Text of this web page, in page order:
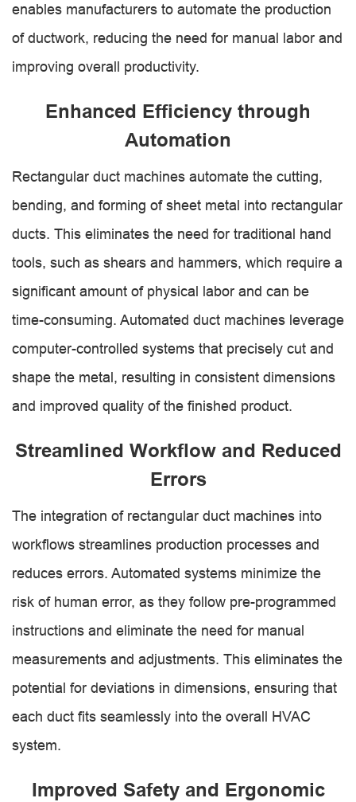
enables manufacturers to automate the production
of ductwork, reducing the need for manual labor and
improving overall productivity.
Enhanced Efficiency through
Automation
Rectangular duct machines automate the cutting,
bending, and forming of sheet metal into rectangular
ducts. This eliminates the need for traditional hand
tools, such as shears and hammers, which require a
significant amount of physical labor and can be
time-consuming. Automated duct machines leverage
computer-controlled systems that precisely cut and
shape the metal, resulting in consistent dimensions
and improved quality of the finished product.
Streamlined Workflow and Reduced
Errors
The integration of rectangular duct machines into
workflows streamlines production processes and
reduces errors. Automated systems minimize the
risk of human error, as they follow pre-programmed
instructions and eliminate the need for manual
measurements and adjustments. This eliminates the
potential for deviations in dimensions, ensuring that
each duct fits seamlessly into the overall HVAC
system.
Improved Safety and Ergonomic